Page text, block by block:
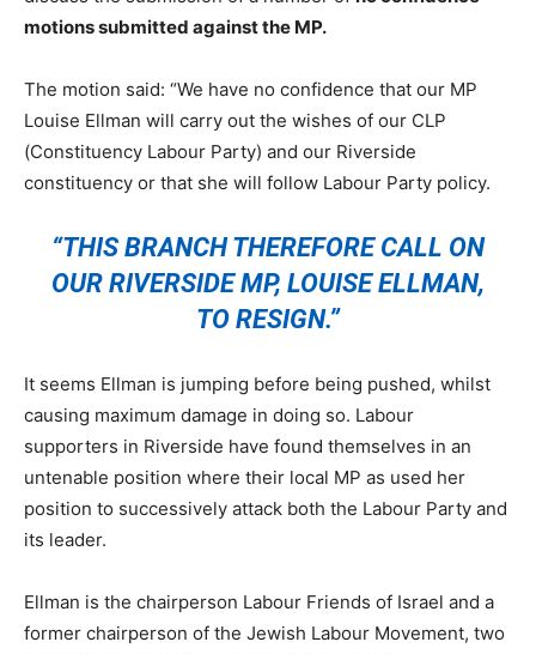
motions submitted against the MP.
The motion said: “We have no confidence that our MP
Louise Ellman will carry out the wishes of our CLP
(Constituency Labour Party) and our Riverside
constituency or that she will follow Labour Party policy.
“THIS BRANCH THEREFORE CALL ON
OUR RIVERSIDE MP, LOUISE ELLMAN,
TO RESIGN.”
It seems Ellman is jumping before being pushed, whilst
causing maximum damage in doing so. Labour
supporters in Riverside have found themselves in an
untenable position where their local MP as used her
position to successively attack both the Labour Party and
its leader.
Ellman is the chairperson Labour Friends of Israel and a
former chairperson of the Jewish Labour Movement, two